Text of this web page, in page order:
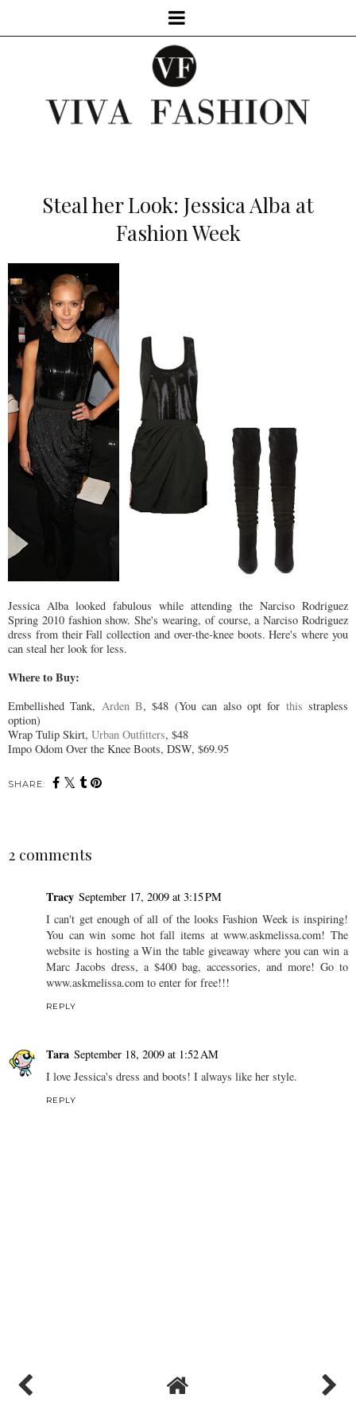
Steal her Look: Jessica Alba at
Fashion Week
Jessica Alba looked fabulous while attending the Narciso Rodriguez
Spring 2010 fashion show. She's wearing, of course, aNarciso Rodriguez
dress from their Fall collection and over-the-knee boots. Here's where you
can steal her look for less.
Where to Buy:
Embellished Tank, Arden B, $48 (You can also opt for this strapless
option)
Wrap Tulip Skirt, Urban Outfitters, $48
Impo Odom Over the Knee Boots, DSW, $69.95
SHARE:
2 comments
Tracy September 17, 2009 at 3:15 PM
I can't get enough of all of the looks Fashion Week is inspiring!
You can win some hot fall items at www.askmelissa.com! The
website is hosting a Win the table giveaway where you can win a
Marc Jacobs dress, a $400 bag, accessories, and more! Go to
www.askmelissa.com to enter for free!!!
REPLY
Tara September 18, 2009 at 1:52 AM
I love Jessica's dress and boots! I always like her style.
REPLY